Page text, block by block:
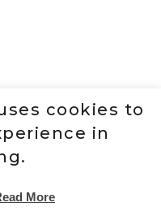
cookies to
in
More